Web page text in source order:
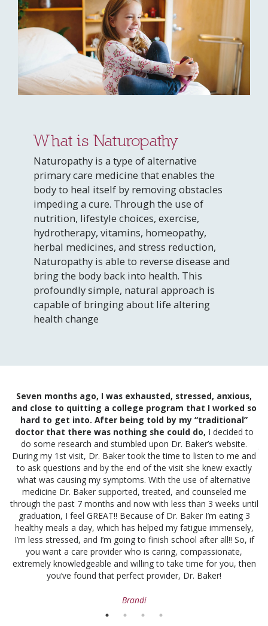
What is Naturopathy
Naturopathy is a type of alternative
primary care medicine that enables the
body to heal itself by removing obstacles
impeding a cure. Through the use of
nutrition, lifestyle choices, exercise,
hydrotherapy, vitamins, homeopathy,
herbal medicines, and stress reduction,
Naturopathy is able to reverse disease and
bring the body back into health. This
profoundly simple, natural approach is
capable of bringing about life altering
health change
Seven months ago, I was exhausted, stressed, anxious,
and close to quitting a college program that I worked so
hard to get into. After being told by my “traditional”
doctor that there was nothing she could do, I decided to
do some research and stumbled upon Dr. Baker’s website.
During my 1st visit, Dr. Baker took the time to listen to me and
to ask questions and by the end of the visit she knew exactly
what was causing my symptoms. With the use of alternative
medicine Dr. Baker supported, treated, and counseled me
through the past 7 months and now with less than 3 weeks until
graduation, I feel GREAT!! Because of Dr. Baker I’m eating 3
healthy meals a day, which has helped my fatigue immensely,
I’m less stressed, and I’m going to finish school after all!! So, if
you want a care provider who is caring, compassionate,
extremely knowledgeable and willing to take time for you, then
you’ve found that perfect provider, Dr. Baker!
Brandi